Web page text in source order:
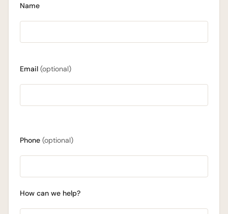
Name
Email (optional)
Phone (optional)
How can we help?